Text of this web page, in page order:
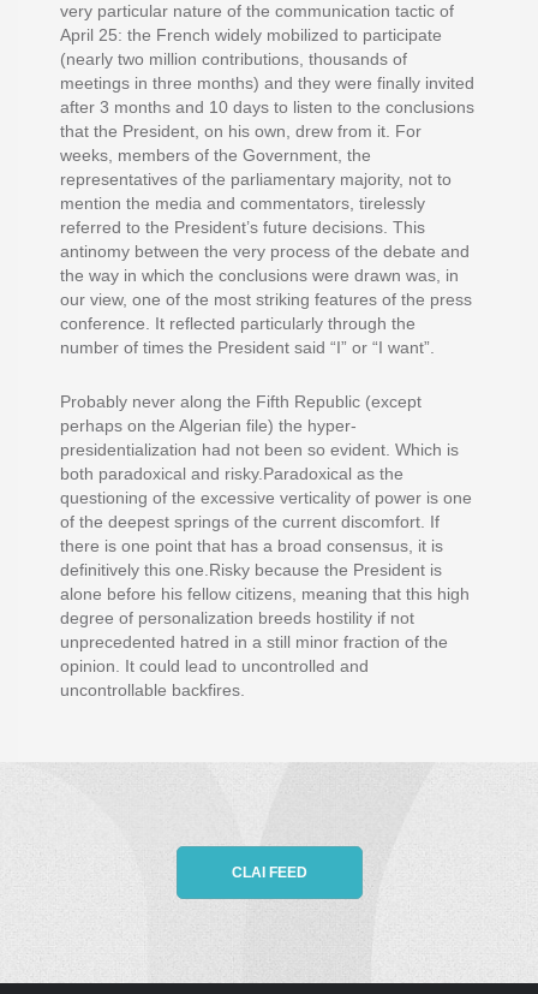
very particular nature of the communication tactic of
April 25: the French widely mobilized to participate
(nearly two million contributions, thousands of
meetings in three months) and they were finally invited
after 3 months and 10 days to listen to the conclusions
that the President, on his own, drew from it. For
weeks, members of the Government, the
representatives of the parliamentary majority, not to
mention the media and commentators, tirelessly
referred to the President’s future decisions. This
antinomy between the very process of the debate and
the way in which the conclusions were drawn was, in
our view, one of the most striking features of the press
conference. It reflected particularly through the
number of times the President said “I” or “I want”.
Probably never along the Fifth Republic (except
perhaps on the Algerian file) the hyper-
presidentialization had not been so evident. Which is
both paradoxical and risky.Paradoxical as the
questioning of the excessive verticality of power is one
of the deepest springs of the current discomfort. If
there is one point that has a broad consensus, it is
definitively this one.Risky because the President is
alone before his fellow citizens, meaning that this high
degree of personalization breeds hostility if not
unprecedented hatred in a still minor fraction of the
opinion. It could lead to uncontrolled and
uncontrollable backfires.
CLAI FEED